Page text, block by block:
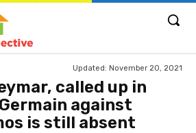
Updated: November 20, 2021
called up in
against
is still absent